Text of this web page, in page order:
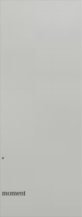
moment